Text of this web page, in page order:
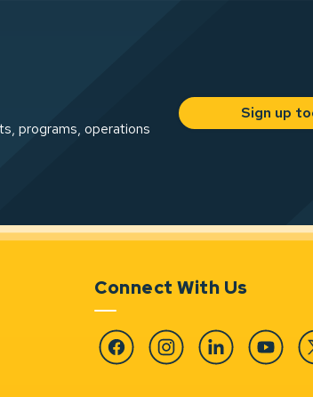
programs, operations
Sign up
Connect With Us
FacebookInstagramLinkedin YouTube